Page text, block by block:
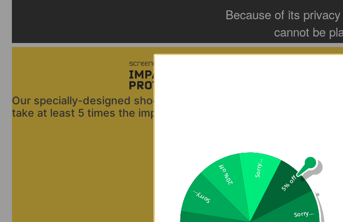
Our specially-designed shock-damping material is able to
take at least 5 times the impact energy of Gorilla Glass 3.
5% off
Sorry...
Sorry...
20% off Sorry...